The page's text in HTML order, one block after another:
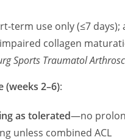
term use only (≤7 days);
collagen
Sports Traumatol Arthrosc
(weeks 2–6):
as tolerated—no
unless combined ACL